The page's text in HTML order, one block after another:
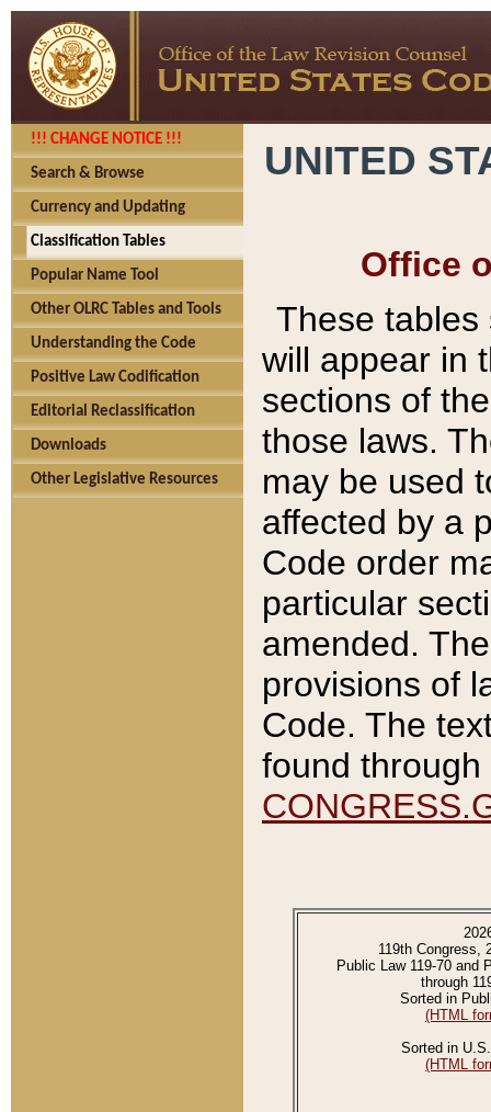
!!! CHANGE NOTICE !!!
Search & Browse
Currency and Updating
Classification Tables
Popular Name Tool
Other OLRC Tables and Tools
Understanding the Code
Positive Law Codification
Editorial Reclassification
Downloads
Other Legislative Resources
UNITED
Office
These tables
will appear in
sections of
those laws.
may be used
affected by a
Code order
particular
amended.
provisions of
Code. The
found
119th Congress,
Public Law 119-70 and
through
Sorted in
(HTML
Sorted in
(HTML